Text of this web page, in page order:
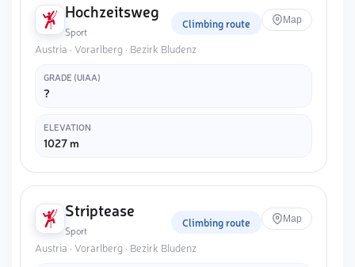
Hochzeitsweg
Sport
Climbing route Map
Austria · Vorarlberg · Bezirk Bludenz
GRADE (UIAA)
?
ELEVATION
1027 m
Striptease
Sport
Climbing route Map
Austria · Vorarlberg · Bezirk Bludenz